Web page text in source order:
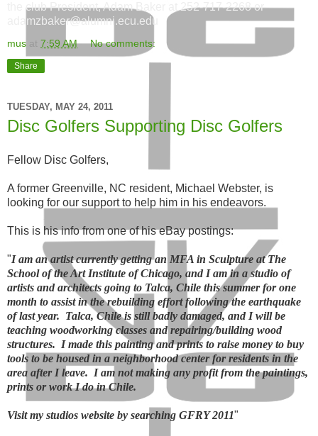
the club President, Adam Baker at 252-717-2268 or
adamzbaker@alumni.ecu.edu
mus at 7:59 AM No comments:
Share
TUESDAY, MAY 24, 2011
Disc Golfers Supporting Disc Golfers
Fellow Disc Golfers,
A former Greenville, NC resident, Michael Webster, is
looking for our support to help him in his endeavors.
This is his info from one of his eBay postings:
"I am an artist currently getting an MFA in Sculpture at The
School of the Art Institute of Chicago, and I am in a studio of
artists and architects going to Talca, Chile this summer for one
month to assist in the rebuilding effort following the earthquake
of last year. Talca, Chile is still badly damaged, and I will be
teaching woodworking classes and repairing/building wood
structures. I made this painting and prints to raise money to buy
tools to be housed in a neighborhood center for residents in the
area after I leave. I am not making any profit from the paintings,
prints or work I do in Chile.
Visit my studios website by searching GFRY 2011"